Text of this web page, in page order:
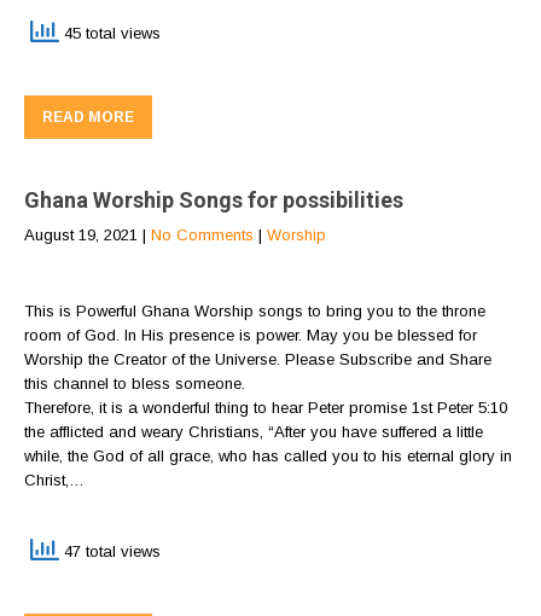
45 total views
READ MORE
Ghana Worship Songs for possibilities
August 19, 2021 | No Comments | Worship
This is Powerful Ghana Worship songs to bring you to the throne
room of God. In His presence is power. May you be blessed for
Worship the Creator of the Universe. Please Subscribe and Share
this channel to bless someone.
Therefore, it is a wonderful thing to hear Peter promise 1st Peter 5:10
the afflicted and weary Christians, “After you have suffered a little
while, the God of all grace, who has called you to his eternal glory in
Christ,…
47 total views